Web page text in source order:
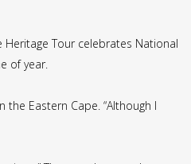
Heritage Tour celebrates National
of year.
Eastern Cape. “Although I